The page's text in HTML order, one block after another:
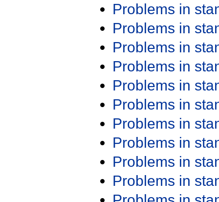
Problems in
Problems in
Problems in
Problems in
Problems in
Problems in
Problems in
Problems in
Problems in
Problems in